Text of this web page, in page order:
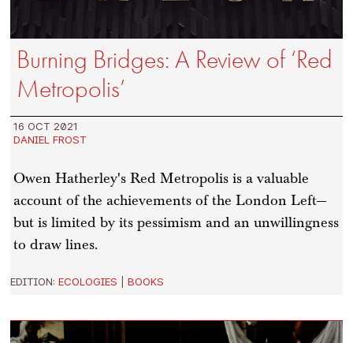
Burning Bridges: A Review of ‘Red
Metropolis’
16 OCT 2021
DANIEL FROST
Owen Hatherley's Red Metropolis is a valuable
account of the achievements of the London Left—
but is limited by its pessimism and an unwillingness
to draw lines.
EDITION:ECOLOGIES |BOOKS